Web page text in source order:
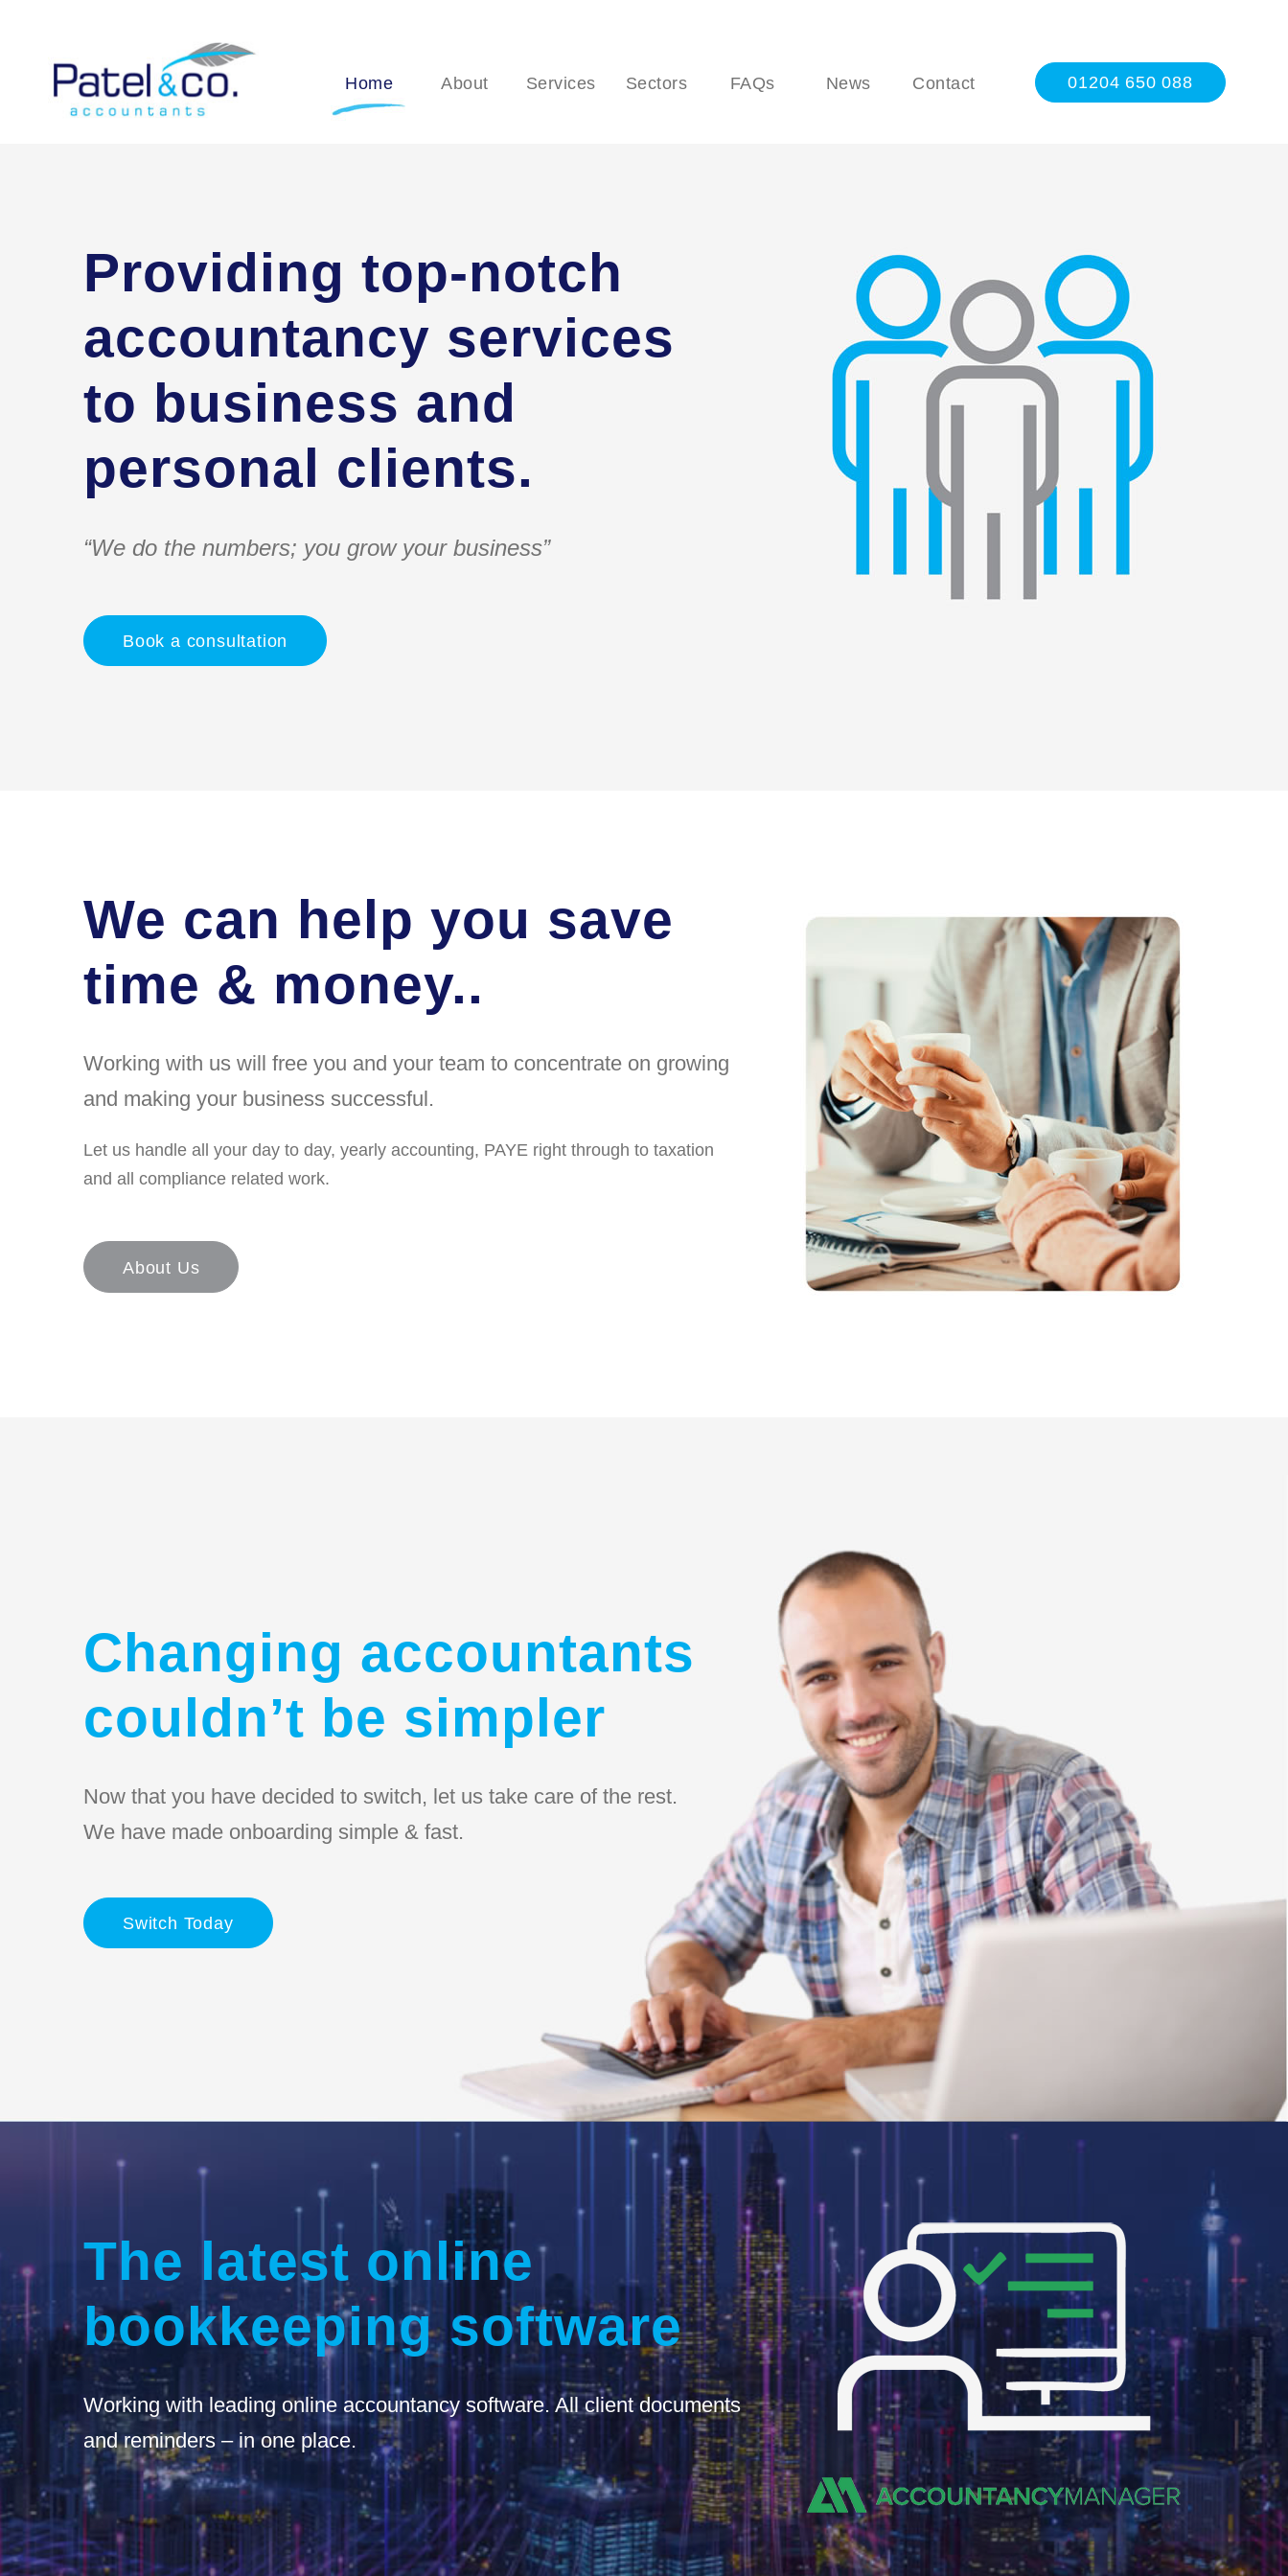
Home About Services Sectors FAQs News Contact 01204 650 088
Providing top-notch
accountancy services
to business and
personal clients.
“We do the numbers; you grow your business”
Book a consultation
We can help you save
time & money..
Working with us will free you and your team to concentrate on growing
and making your business successful.
Let us handle all your day to day, yearly accounting, PAYE right through to taxation
and all compliance related work.
About Us
Changing accountants
couldn’t be simpler
Now that you have decided to switch, let us take care of the rest.
We have made onboarding simple & fast.
Switch Today
The latest online
bookkeeping software
Working with leading online accountancy software. All client documents
and reminders – in one place.